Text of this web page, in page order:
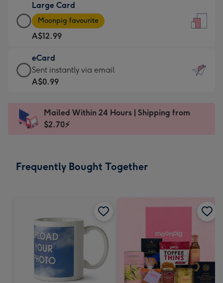
A$9.99
-
For
the
little
messages
-
x
185
Large Card
Large
Card
-
A$12.99
-
Moonpig
favourite
Dimensions:
205
Moonpig favourite
A$12.99
eCard
eCard
-
Sent
instantly
Sent instantly via email
A$0.99
Mailed Within 24 Hours | Shipping from
$2.70⚡
Frequently Bought Together